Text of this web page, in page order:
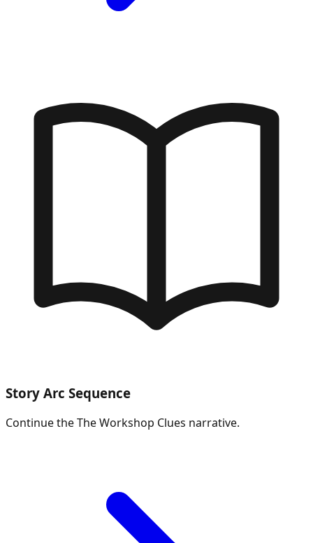
Story Arc Sequence
Continue theThe Workshop Clues narrative.